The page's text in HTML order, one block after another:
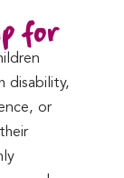
for
disability,
or